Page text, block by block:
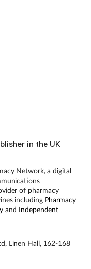
in the UK
Network, a digital
of pharmacy
including Pharmacy
and Independent
Linen Hall, 162-168